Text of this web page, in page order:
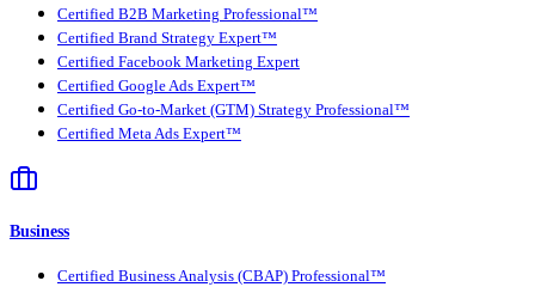
Certified B2B Marketing Professional™
Certified Brand Strategy Expert™
Certified Facebook Marketing Expert
Certified Google Ads Expert™
Certified Go-to-Market (GTM) Strategy Professional™
Certified Meta Ads Expert™
Business
Certified Business Analysis (CBAP) Professional™